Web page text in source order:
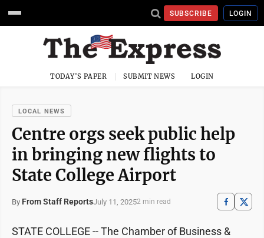
SUBSCRIBE LOGIN
TODAY'S PAPER SUBMIT NEWS LOGIN
LOCAL NEWS
Centre orgs seek public help
in bringing new flights to
State College Airport
By From Staff ReportsJuly 11, 20252 min read
STATE COLLEGE -- The Chamber of Business &